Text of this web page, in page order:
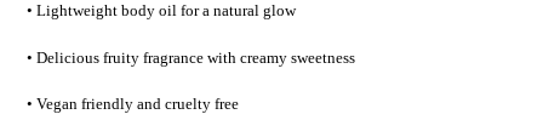
• Lightweight body oil for a natural glow
• Delicious fruity fragrance with creamy sweetness
• Vegan friendly and cruelty free